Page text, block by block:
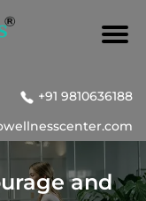
+91 9810636188
and